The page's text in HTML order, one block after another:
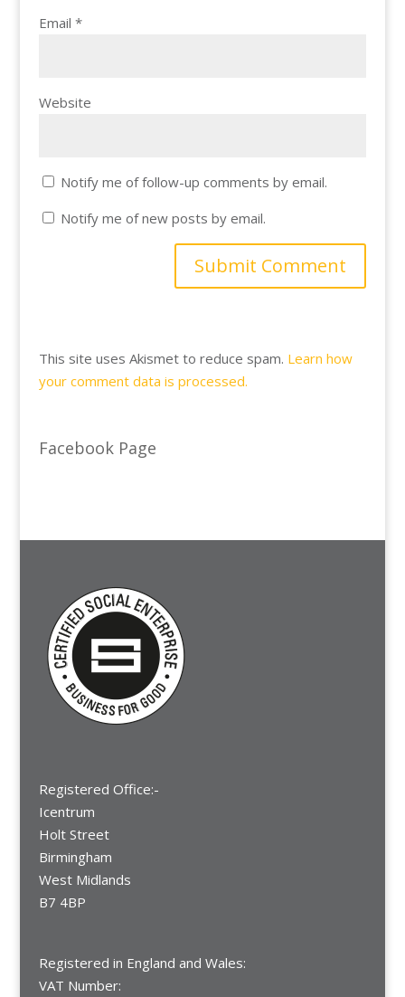
Email *
Website
Notify me of follow-up comments by email.
Notify me of new posts by email.
This site uses Akismet to reduce spam. Learn how
your comment data is processed.
Facebook Page
Registered Office:-
Icentrum
Holt Street
Birmingham
West Midlands
B7 4BP
Registered in England and Wales:
VAT Number: